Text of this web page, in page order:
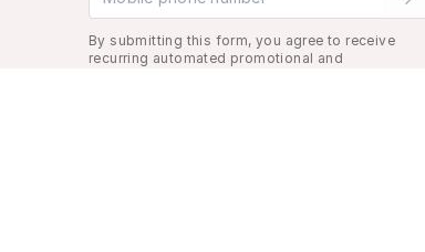
By submitting this form, you agree to receive
recurring automated promotional and